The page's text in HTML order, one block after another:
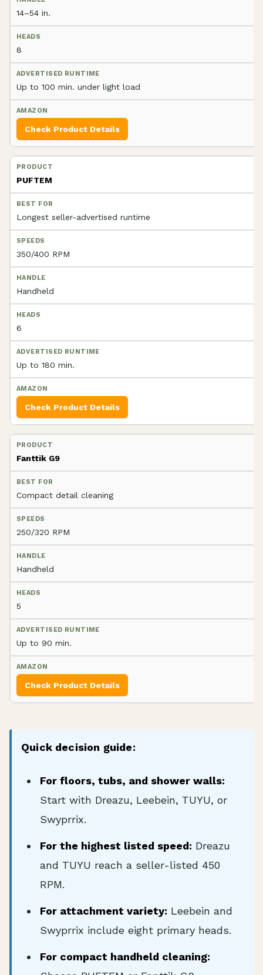
14–54 in.
8
Up to 100 min. under light load
Check Product Details
PUFTEM
Longest seller-advertised runtime
350/400 RPM
Handheld
6
Up to 180 min.
Check Product Details
Fanttik G9
Compact detail cleaning
250/320 RPM
Handheld
5
Up to 90 min.
Check Product Details
Quick decision guide:
For floors, tubs, and shower walls:
Start with Dreazu, Leebein, TUYU, or
Swyprrix.
For the highest listed speed: Dreazu
and TUYU reach a seller-listed 450
RPM.
For attachment variety: Leebein and
Swyprrix include eight primary heads.
For compact handheld cleaning: